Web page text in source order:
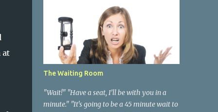
at
The Waiting Room
"Wait!" "Have a seat, I’ll be with you in a
minute." "It's going to be a 45 minute wait to